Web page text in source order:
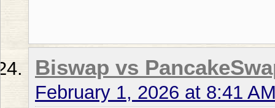
Biswap vs
February 1, 2026 at 8:41